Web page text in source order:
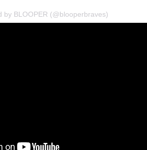
by BLOOPER (@blooperbraves)